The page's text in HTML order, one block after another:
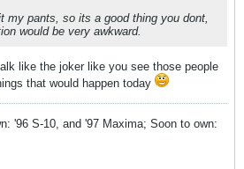
my pants, so its a good thing you dont,
would be very awkward.
like the joker like you see those people
that would happen today
'96 S-10, and '97 Maxima; Soon to own: